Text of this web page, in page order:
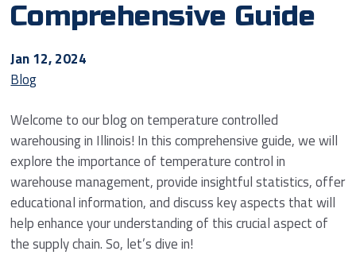
Comprehensive Guide
Jan 12, 2024
Blog
Welcome to our blog on temperature controlled
warehousing in Illinois! In this comprehensive guide, we will
explore the importance of temperature control in
warehouse management, provide insightful statistics, offer
educational information, and discuss key aspects that will
help enhance your understanding of this crucial aspect of
the supply chain. So, let’s dive in!